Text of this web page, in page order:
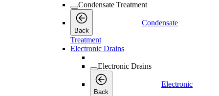
Condensate Treatment
Back
Condensate
Treatment
Electronic Drains
Electronic Drains
Back
Electronic